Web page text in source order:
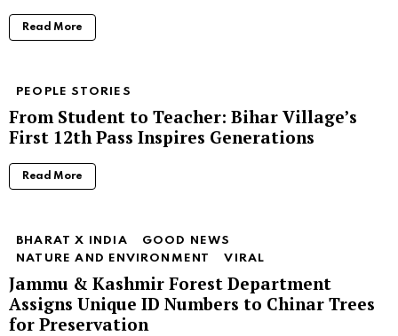
Read More
PEOPLE STORIES
From Student to Teacher: Bihar Village’s
First 12th Pass Inspires Generations
Read More
BHARAT X INDIA
GOOD NEWS
NATURE AND ENVIRONMENT
VIRAL
Jammu & Kashmir Forest Department
Assigns Unique ID Numbers to Chinar Trees
for Preservation